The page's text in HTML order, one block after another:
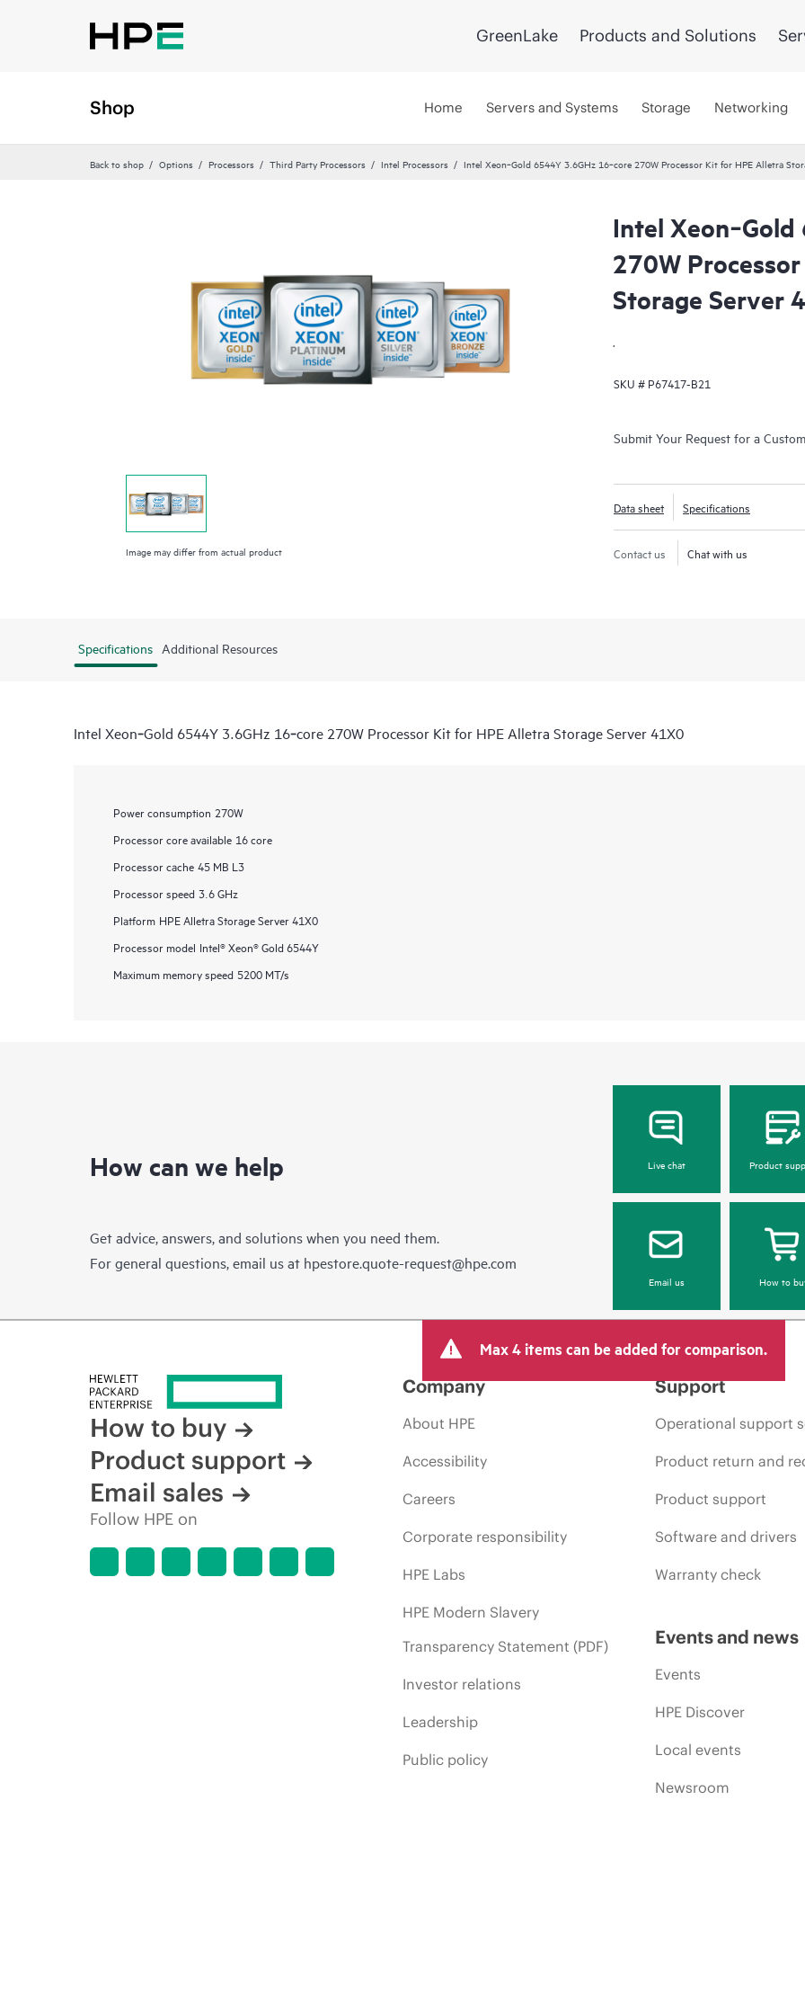
GreenLake Products and Solutions
Shop Home Servers and Systems Storage Networking
Back to shop Options Processors Third Party Processors Intel Processors Intel Xeon‑Gold 6544Y 3.6GHz 16‑core 270W Processor Kit for HPE Alletra
Image may differ from actual product
Intel
270W
Storage Server
.
SKU # P67417-B21
Submit Your Request for a
Data sheet Specifications
Contact us Chat with us
Specifications Additional Resources
Intel Xeon‑Gold 6544Y 3.6GHz 16‑core 270W Processor Kit for HPE Alletra Storage Server 41X0
Power consumption 270W
Processor core available 16 core
Processor cache 45 MB L3
Processor speed 3.6 GHz
Platform HPE Alletra Storage Server 41X0
Processor model Intel® Xeon® Gold 6544Y
Maximum memory speed 5200 MT/s
How can we help
Get advice, answers, and solutions when you need them.
For general questions, email us at hpestore.quote-request@hpe.com
Live chat Product
Email us How to
Max 4 items can be added for comparison.
How to buy
Product support
Email sales
Follow HPE on
Company
About HPE
Accessibility
Careers
Corporate responsibility
HPE Labs
HPE Modern Slavery
Transparency Statement (PDF)
Investor relations
Leadership
Public policy
Support
Operational support
Product return and
Product support
Software and drivers
Warranty check
Events and news
Events
HPE Discover
Local events
Newsroom